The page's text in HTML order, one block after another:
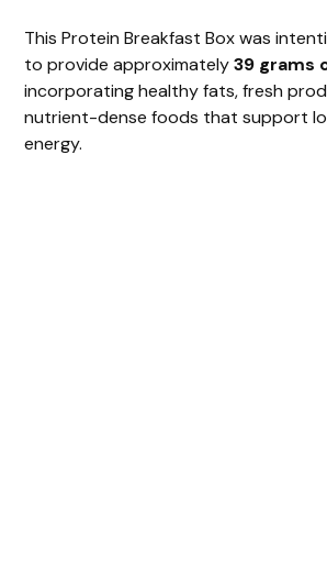
This Protein Breakfast Box was
to provide approximately39 grams
incorporating healthy fats, fresh
nutrient-dense foods that support
energy.